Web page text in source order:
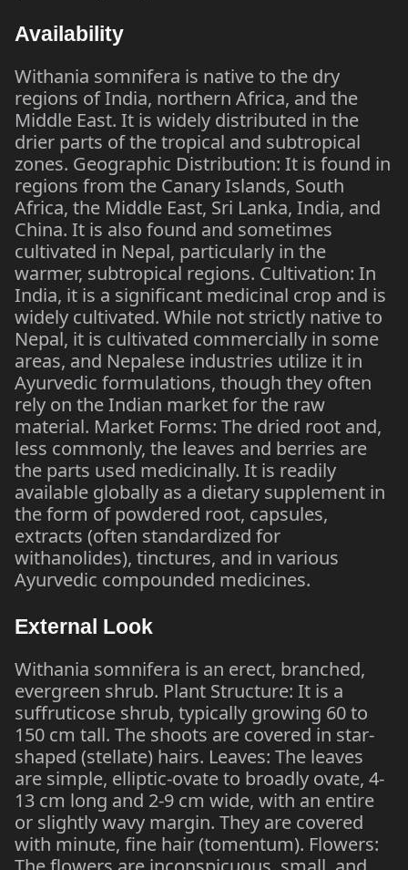
Availability
Withania somnifera is native to the dry
regions of India, northern Africa, and the
Middle East. It is widely distributed in the
drier parts of the tropical and subtropical
zones. Geographic Distribution: It is found in
regions from the Canary Islands, South
Africa, the Middle East, Sri Lanka, India, and
China. It is also found and sometimes
cultivated in Nepal, particularly in the
warmer, subtropical regions. Cultivation: In
India, it is a significant medicinal crop and is
widely cultivated. While not strictly native to
Nepal, it is cultivated commercially in some
areas, and Nepalese industries utilize it in
Ayurvedic formulations, though they often
rely on the Indian market for the raw
material. Market Forms: The dried root and,
less commonly, the leaves and berries are
the parts used medicinally. It is readily
available globally as a dietary supplement in
the form of powdered root, capsules,
extracts (often standardized for
withanolides), tinctures, and in various
Ayurvedic compounded medicines.
External Look
Withania somnifera is an erect, branched,
evergreen shrub. Plant Structure: It is a
suffruticose shrub, typically growing 60 to
150 cm tall. The shoots are covered in star-
shaped (stellate) hairs. Leaves: The leaves
are simple, elliptic-ovate to broadly ovate, 4-
13 cm long and 2-9 cm wide, with an entire
or slightly wavy margin. They are covered
with minute, fine hair (tomentum). Flowers: